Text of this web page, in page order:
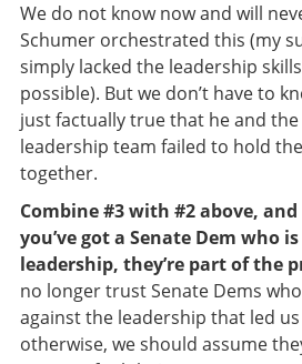
We do not know now and will
Schumer orchestrated this (my
simply lacked the leadership
possible). But we don’t have to
just factually true that he and
leadership team failed to hold
together.
Combine #3 with #2 above,
you’ve got a Senate Dem who
leadership, they’re part of the
no longer trust Senate Dems
against the leadership that led
otherwise, we should assume